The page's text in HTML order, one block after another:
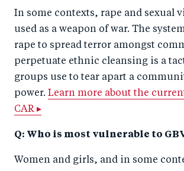
In some contexts, rape and sexual
used as a weapon of war. The
rape to spread terror amongst
perpetuate ethnic cleansing is a
groups use to tear apart a
power. Learn more about the
CAR ▸
Q: Who is most vulnerable to
Women and girls, and in some